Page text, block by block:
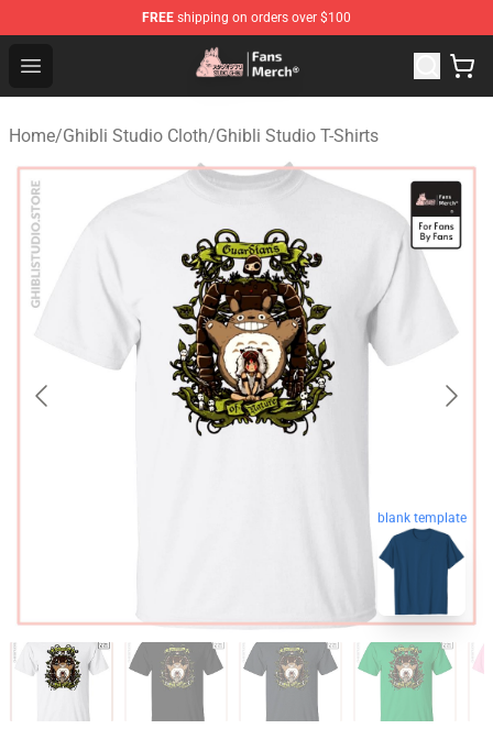
FREE shipping on orders over $100
Open menu
Studio Ghibli Shop - Official Studio Ghibli Merchandise
Home/Ghibli Studio Cloth/Ghibli Studio T-Shirts
blank template